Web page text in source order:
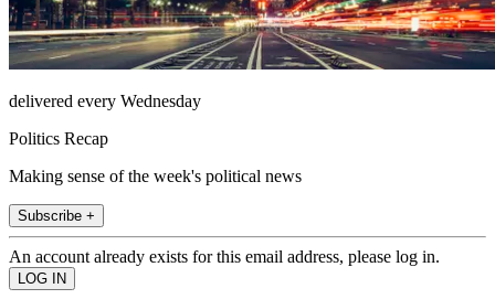
delivered every Wednesday
Politics Recap
Making sense of the week's political news
Subscribe +
An account already exists for this email address, please log in.